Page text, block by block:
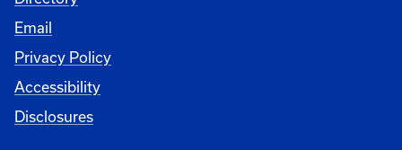
Email
Privacy Policy
Accessibility
Disclosures